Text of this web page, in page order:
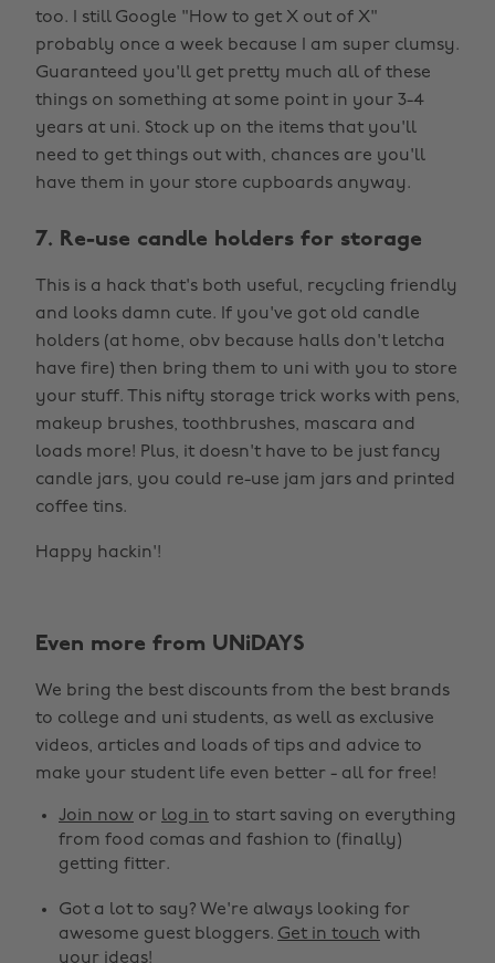
too. I still Google "How to get X out of X"
probably once a week because I am super clumsy.
Guaranteed you'll get pretty much all of these
things on something at some point in your 3-4
years at uni. Stock up on the items that you'll
need to get things out with, chances are you'll
have them in your store cupboards anyway.
7. Re-use candle holders for storage
This is a hack that's both useful, recycling friendly
and looks damn cute. If you've got old candle
holders (at home, obv because halls don't letcha
have fire) then bring them to uni with you to store
your stuff. This nifty storage trick works with pens,
makeup brushes, toothbrushes, mascara and
loads more! Plus, it doesn't have to be just fancy
candle jars, you could re-use jam jars and printed
coffee tins.
Happy hackin'!
Even more from UNiDAYS
We bring the best discounts from the best brands
to college and uni students, as well as exclusive
videos, articles and loads of tips and advice to
make your student life even better - all for free!
Join now or log in to start saving on everything
from food comas and fashion to (finally)
getting fitter.
Got a lot to say? We're always looking for
awesome guest bloggers. Get in touch with
your ideas!